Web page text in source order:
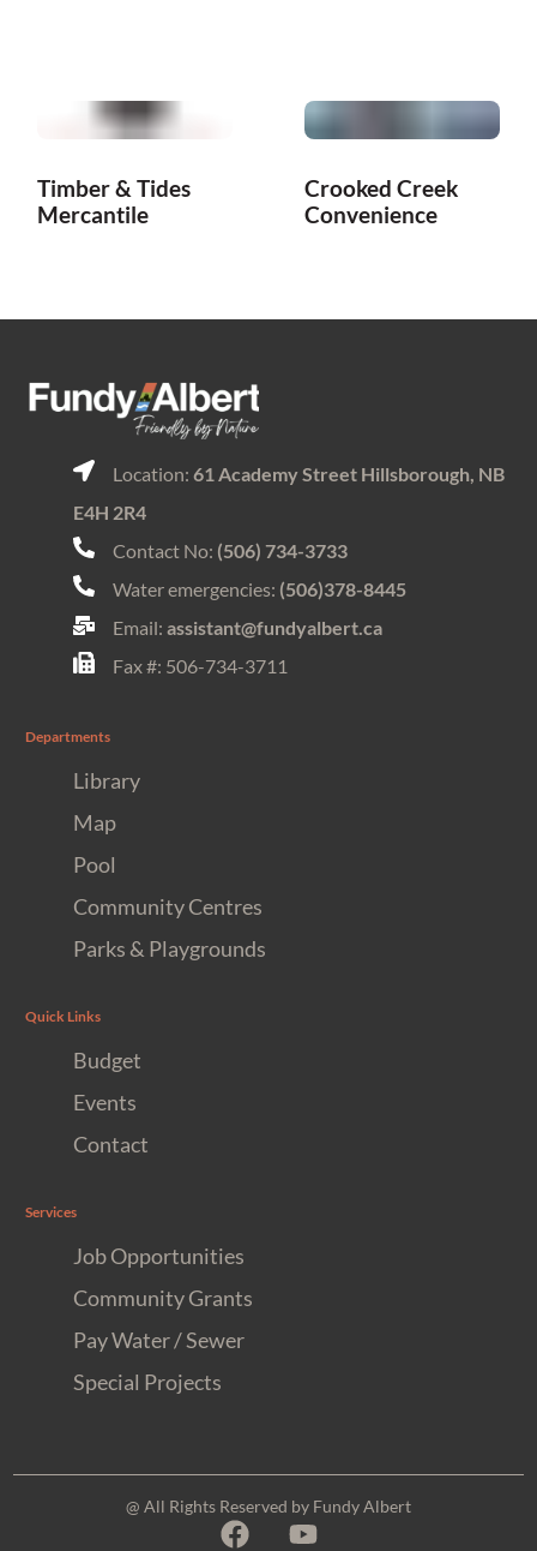
Timber & Tides
Mercantile
Crooked Creek
Convenience
Location:61 Academy Street Hillsborough, NB
E4H 2R4
Contact No: (506) 734-3733
Water emergencies: (506)378-8445
Email:assistant@fundyalbert.ca
Fax #: 506-734-3711
Departments
Library
Map
Pool
Community Centres
Parks & Playgrounds
Quick Links
Budget
Events
Contact
Services
Job Opportunities
Community Grants
Pay Water / Sewer
Special Projects
@ All Rights Reserved by Fundy Albert